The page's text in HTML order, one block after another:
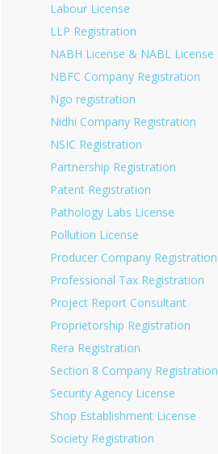
Labour License
LLP Registration
NABH License & NABL License
NBFC Company Registration
Ngo registration
Nidhi Company Registration
NSIC Registration
Partnership Registration
Patent Registration
Pathology Labs License
Pollution License
Producer Company Registration
Professional Tax Registration
Project Report Consultant
Proprietorship Registration
Rera Registration
Section 8 Company Registration
Security Agency License
Shop Establishment License
Society Registration